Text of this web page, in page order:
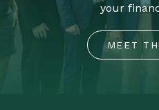
your
MEET